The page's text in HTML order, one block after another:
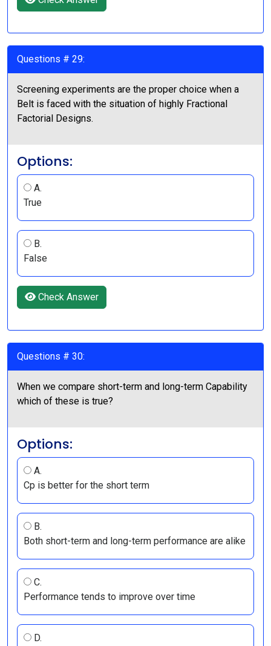
Questions # 29:
Screening experiments are the proper choice when a
Belt is faced with the situation of highly Fractional
Factorial Designs.
Options:
A.
True
B.
False
Check Answer
Questions # 30:
When we compare short-term and long-term Capability
which of these is true?
Options:
A.
Cp is better for the short term
B.
Both short-term and long-term performance are alike
C.
Performance tends to improve over time
D.